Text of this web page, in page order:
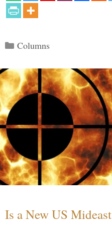
Categories
Columns
Is a New US